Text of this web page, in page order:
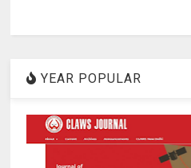
YEAR POPULAR